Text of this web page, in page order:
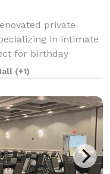
private
in intimate
for birthday
graduations,
family g
(+1)